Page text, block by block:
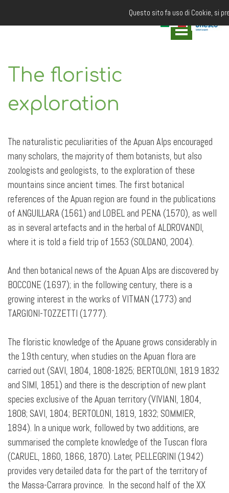
Questo sito fa uso di Cookie, si
The floristic
exploration
The naturalistic peculiarities of the Apuan Alps encouraged
many scholars, the majority of them botanists, but also
zoologists and geologists, to the exploration of these
mountains since ancient times. The first botanical
references of the Apuan region are found in the publications
of ANGUILLARA (1561) and LOBEL and PENA (1570), as well
as in several artefacts and in the herbal of ALDROVANDI,
where it is told a field trip of 1553 (SOLDANO, 2004).
And then botanical news of the Apuan Alps are discovered by
BOCCONE (1697); in the following century, there is a
growing interest in the works of VITMAN (1773) and
TARGIONI-TOZZETTI (1777).
The floristic knowledge of the Apuane grows considerably in
the 19th century, when studies on the Apuan flora are
carried out (SAVI, 1804, 1808-1825; BERTOLONI, 1819 1832
and SIMI, 1851) and there is the description of new plant
species exclusive of the Apuan territory (VIVIANI, 1804,
1808; SAVI, 1804; BERTOLONI, 1819, 1832; SOMMIER,
1894). In a unique work, followed by two additions, are
summarised the complete knowledge of the Tuscan flora
(CARUEL, 1860, 1866, 1870). Later, PELLEGRINI (1942)
provides very detailed data for the part of the territory of
the Massa-Carrara province. In the second half of the XX